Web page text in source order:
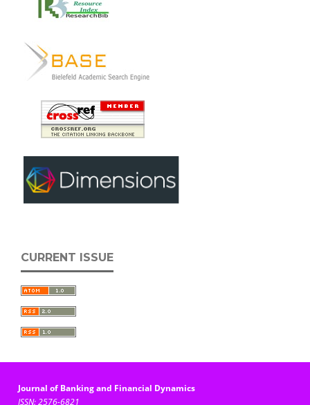
CURRENT ISSUE
Journal of Banking and Financial Dynamics
ISSN: 2576-6821